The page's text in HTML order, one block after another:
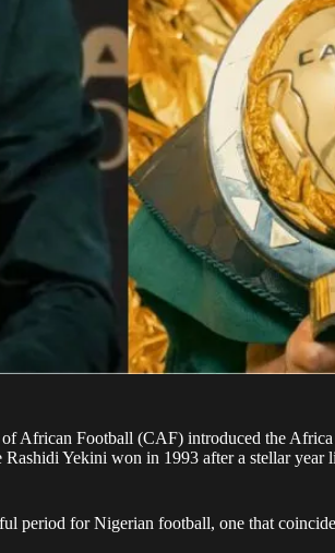
African Football (CAF) introduced the
Yekini won in 1993 after a stellar year
period for Nigerian football, one that